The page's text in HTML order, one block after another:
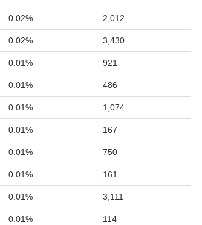
0.02% 2,012
0.02% 3,430
0.01% 921
0.01% 486
0.01% 1,074
0.01% 167
0.01% 750
0.01% 161
0.01% 3,111
0.01% 114